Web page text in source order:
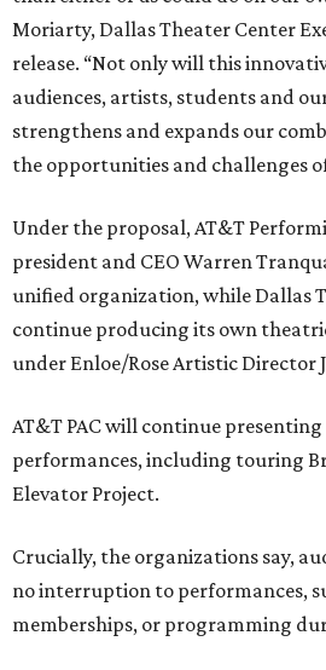
Moriarty, Dallas Theater Center
release. “Not only will this
audiences, artists, students and
strengthens and expands our
the opportunities and challenges
Under the proposal, AT&T
president and CEO Warren
unified organization, while Dallas
continue producing its own
under Enloe/Rose Artistic Director
AT&T PAC will continue
performances, including touring
Elevator Project.
Crucially, the organizations say,
no interruption to performances,
memberships, or programming